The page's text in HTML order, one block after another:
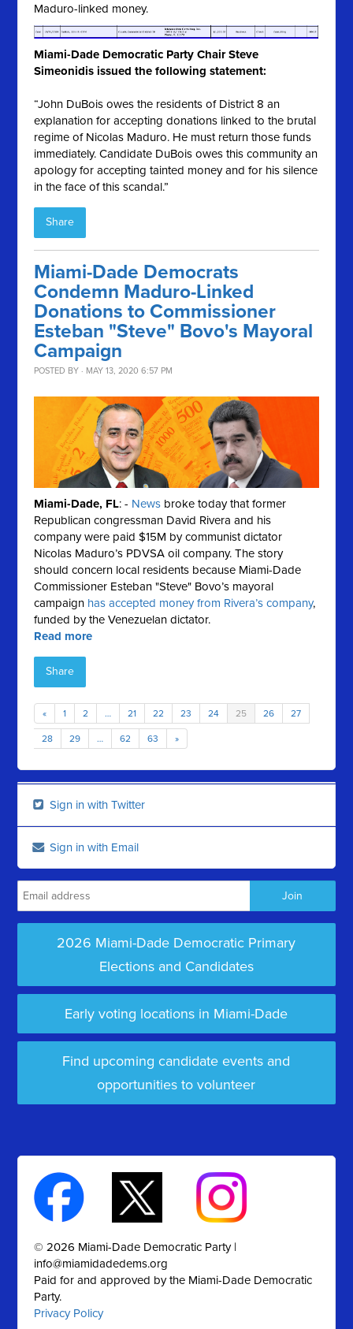
Maduro-linked money.
Miami-Dade Democratic Party Chair Steve
Simeonidis issued the following statement:
“John DuBois owes the residents of District 8 an
explanation for accepting donations linked to the brutal
regime of Nicolas Maduro. He must return those funds
immediately. Candidate DuBois owes this community an
apology for accepting tainted money and for his silence
in the face of this scandal.”
Share
Miami-Dade Democrats
Condemn Maduro-Linked
Donations to Commissioner
Esteban "Steve" Bovo's Mayoral
Campaign
POSTED BY · MAY 13, 2020 6:57 PM
Miami-Dade, FL: - News broke today that former
Republican congressman David Rivera and his
company were paid $15M by communist dictator
Nicolas Maduro’s PDVSA oil company. The story
should concern local residents because Miami-Dade
Commissioner Esteban "Steve" Bovo’s mayoral
campaign has accepted money from Rivera’s company,
funded by the Venezuelan dictator.
Read more
Share
« 1 2 … 21 22 23 24 25 26 27
28 29 … 62 63 »
Sign in with Twitter
Sign in with Email
2026 Miami-Dade Democratic Primary
Elections and Candidates
Early voting locations in Miami-Dade
Find upcoming candidate events and
opportunities to volunteer
© 2026 Miami-Dade Democratic Party |
info@miamidadedems.org
Paid for and approved by the Miami-Dade Democratic
Party.
Privacy Policy